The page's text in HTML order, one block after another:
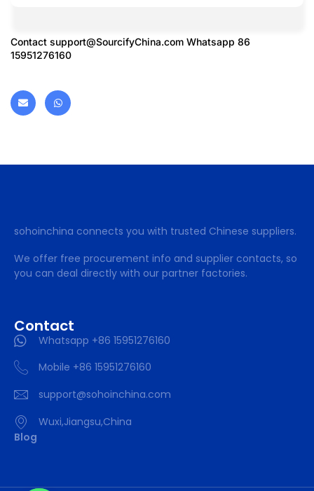
Contact support@SourcifyChina.com Whatsapp 86
15951276160
sohoinchina connects you with trusted Chinese suppliers.
We offer free procurement info and supplier contacts, so
you can deal directly with our partner factories.
Contact
Whatsapp +86 15951276160
Mobile +86 15951276160
support@sohoinchina.com
Wuxi,Jiangsu,China
Blog